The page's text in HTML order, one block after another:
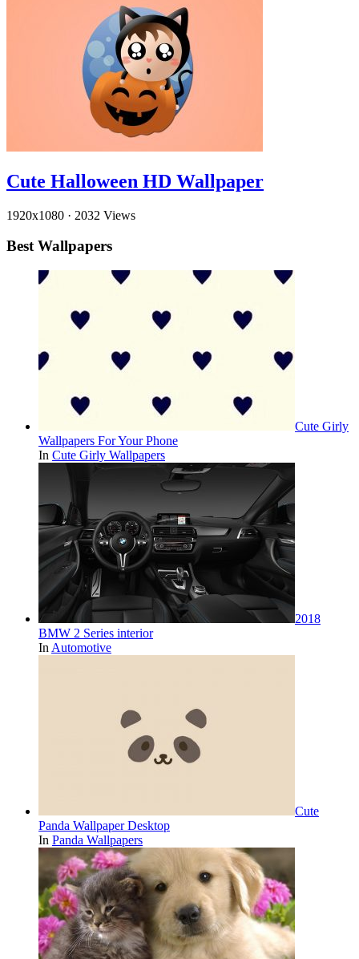
Cute Halloween HD Wallpaper
1920x1080 · 2032 Views
Best Wallpapers
Cute Girly
Wallpapers For Your Phone
In Cute Girly Wallpapers
2018
BMW 2 Series interior
In Automotive
Cute
Panda Wallpaper Desktop
In Panda Wallpapers